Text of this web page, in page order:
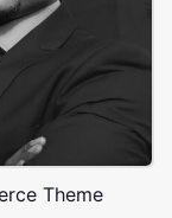
Theme